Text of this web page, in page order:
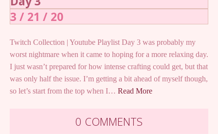
3 / 21 / 20
Twitch Collection | Youtube Playlist Day 3 was probably my
worst nightmare when it came to hoping for a more relaxing day.
I just wasn’t prepared for how intense crafting could get, but that
was only half the issue. I’m getting a bit ahead of myself though,
so let’s start from the top when I… Read More
0 COMMENTS